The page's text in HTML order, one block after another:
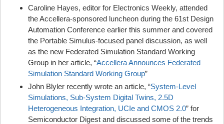
Caroline Hayes, editor for Electronics Weekly, attended
the Accellera-sponsored luncheon during the 61st Design
Automation Conference earlier this summer and covered
the Portable Simulus-focused panel discussion, as well
as the new Federated Simulation Standard Working
Group in her article, “Accellera Announces Federated
Simulation Standard Working Group”
John Blyler recently wrote an article, “System-Level
Simulations, Sub-System Digital Twins, 2.5D
Heterogeneous Integration, UCIe and CMOS 2.0” for
Semiconductor Digest and discussed some of the trends